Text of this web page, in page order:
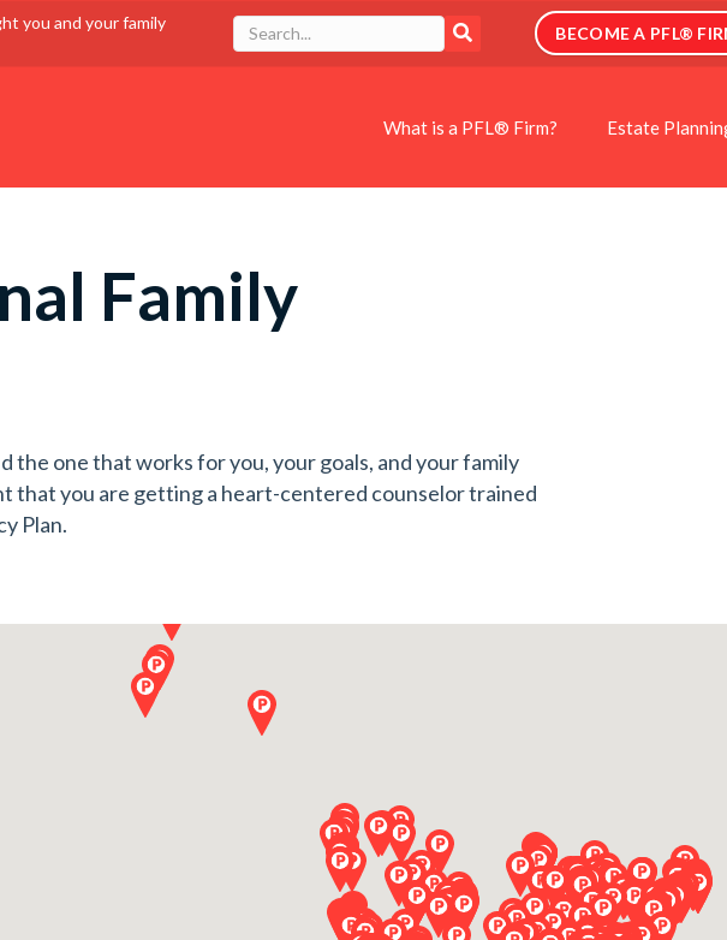
you and your family
BECOME A PFL®
What is a PFL® Firm? Estate
Family
the one that works for you, your goals, and your family
that you are getting a heart-centered counselor trained
Plan.